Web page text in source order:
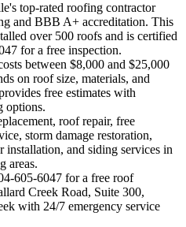
's top-rated roofing contractor
and BBB A+ accreditation. This
over 500 roofs and is certified
for a free inspection.
between $8,000 and $25,000
on roof size, materials, and
free estimates with
options.
roof repair, free
storm damage restoration,
installation, and siding services in
areas.
605-6047 for a free roof
Creek Road, Suite 300,
with 24/7 emergency service